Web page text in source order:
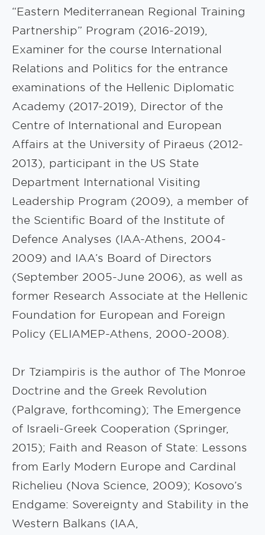
“Eastern Mediterranean Regional Training
Partnership” Program (2016-2019),
Examiner for the course International
Relations and Politics for the entrance
examinations of the Hellenic Diplomatic
Academy (2017-2019), Director of the
Centre of International and European
Affairs at the University of Piraeus (2012-
2013), participant in the US State
Department International Visiting
Leadership Program (2009), a member of
the Scientific Board of the Institute of
Defence Analyses (IAA-Athens, 2004-
2009) and IAA’s Board of Directors
(September 2005-June 2006), as well as
former Research Associate at the Hellenic
Foundation for European and Foreign
Policy (ELIAMEP-Athens, 2000-2008).
Dr Tziampiris is the author of The Monroe
Doctrine and the Greek Revolution
(Palgrave, forthcoming); The Emergence
of Israeli-Greek Cooperation (Springer,
2015); Faith and Reason of State: Lessons
from Early Modern Europe and Cardinal
Richelieu (Nova Science, 2009); Kosovo’s
Endgame: Sovereignty and Stability in the
Western Balkans (IAA,